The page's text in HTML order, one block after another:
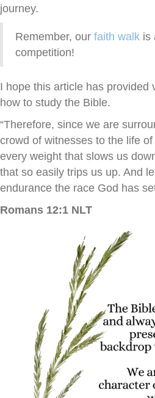
journey.
Remember, our faith walk is
competition!
I hope this article has provided
how to study the Bible.
“Therefore, since we are
crowd of witnesses to the life
every weight that slows us
that so easily trips us up. And
endurance the race God has
Romans 12:1 NLT